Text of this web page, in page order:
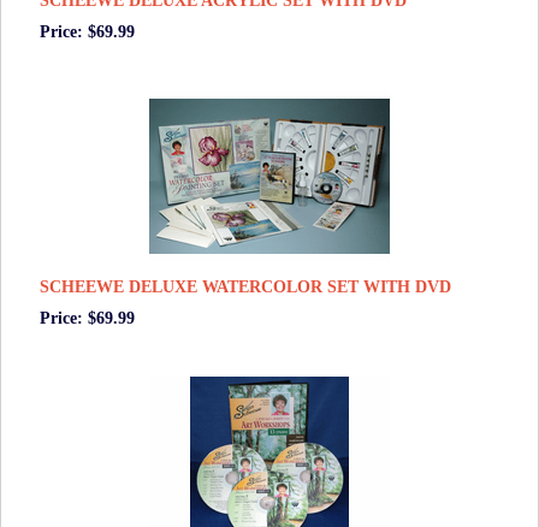
Price: $69.99
SCHEEWE DELUXE WATERCOLOR SET WITH DVD
Price: $69.99